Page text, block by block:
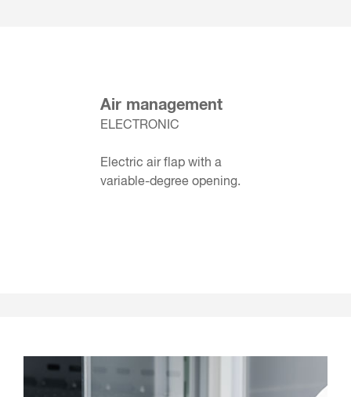
Air management
ELECTRONIC
Electric air flap with a
variable-degree opening.